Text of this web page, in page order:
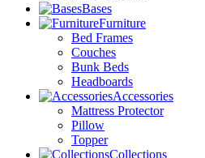
Bases
Furniture
Bed Frames
Couches
Bunk Beds
Headboards
Accessories
Mattress Protector
Pillow
Topper
Collections